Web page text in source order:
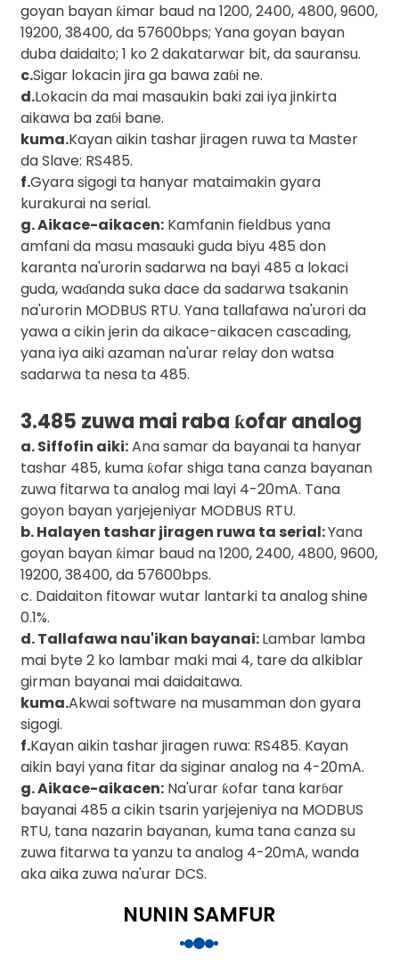
goyan bayan ƙimar baud na 1200, 2400, 4800, 9600,
19200, 38400, da 57600bps; Yana goyan bayan
duba daidaito; 1 ko 2 dakatarwar bit, da sauransu.
c.Sigar lokacin jira ga bawa zaɓi ne.
d.Lokacin da mai masaukin baki zai iya jinkirta
aikawa ba zaɓi bane.
kuma.Kayan aikin tashar jiragen ruwa ta Master
da Slave: RS485.
f.Gyara sigogi ta hanyar mataimakin gyara
kurakurai na serial.
g. Aikace-aikacen:Kamfanin fieldbus yana
amfani da masu masauki guda biyu 485 don
karanta na'urorin sadarwa na bayi 485 a lokaci
guda, waɗanda suka dace da sadarwa tsakanin
na'urorin MODBUS RTU. Yana tallafawa na'urori da
yawa a cikin jerin da aikace-aikacen cascading,
yana iya aiki azaman na'urar relay don watsa
sadarwa ta nesa ta 485.
3.485 zuwa mai raba ƙofar analog
a. Siffofin aiki:Ana samar da bayanai ta hanyar
tashar 485, kuma ƙofar shiga tana canza bayanan
zuwa fitarwa ta analog mai layi 4-20mA. Tana
goyon bayan yarjejeniyar MODBUS RTU.
b. Halayen tashar jiragen ruwa ta serial:Yana
goyan bayan ƙimar baud na 1200, 2400, 4800, 9600,
19200, 38400, da 57600bps.
c. Daidaiton fitowar wutar lantarki ta analog shine
0.1%.
d. Tallafawa nau'ikan bayanai:Lambar lamba
mai byte 2 ko lambar maki mai 4, tare da alkiblar
girman bayanai mai daidaitawa.
kuma.Akwai software na musamman don gyara
sigogi.
f.Kayan aikin tashar jiragen ruwa: RS485. Kayan
aikin bayi yana fitar da siginar analog na 4-20mA.
g. Aikace-aikacen:Na'urar ƙofar tana karɓar
bayanai 485 a cikin tsarin yarjejeniya na MODBUS
RTU, tana nazarin bayanan, kuma tana canza su
zuwa fitarwa ta yanzu ta analog 4-20mA, wanda
aka aika zuwa na'urar DCS.
NUNIN SAMFUR